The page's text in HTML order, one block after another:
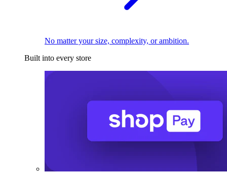
No matter your size, complexity, or ambition.
Built into every store